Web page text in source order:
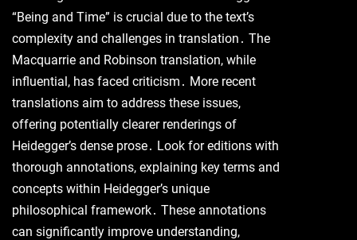
“Being and Time” is crucial due to the text’s
complexity and challenges in translation․ The
Macquarrie and Robinson translation, while
influential, has faced criticism․ More recent
translations aim to address these issues,
offering potentially clearer renderings of
Heidegger’s dense prose․ Look for editions with
thorough annotations, explaining key terms and
concepts within Heidegger’s unique
philosophical framework․ These annotations
can significantly improve understanding,